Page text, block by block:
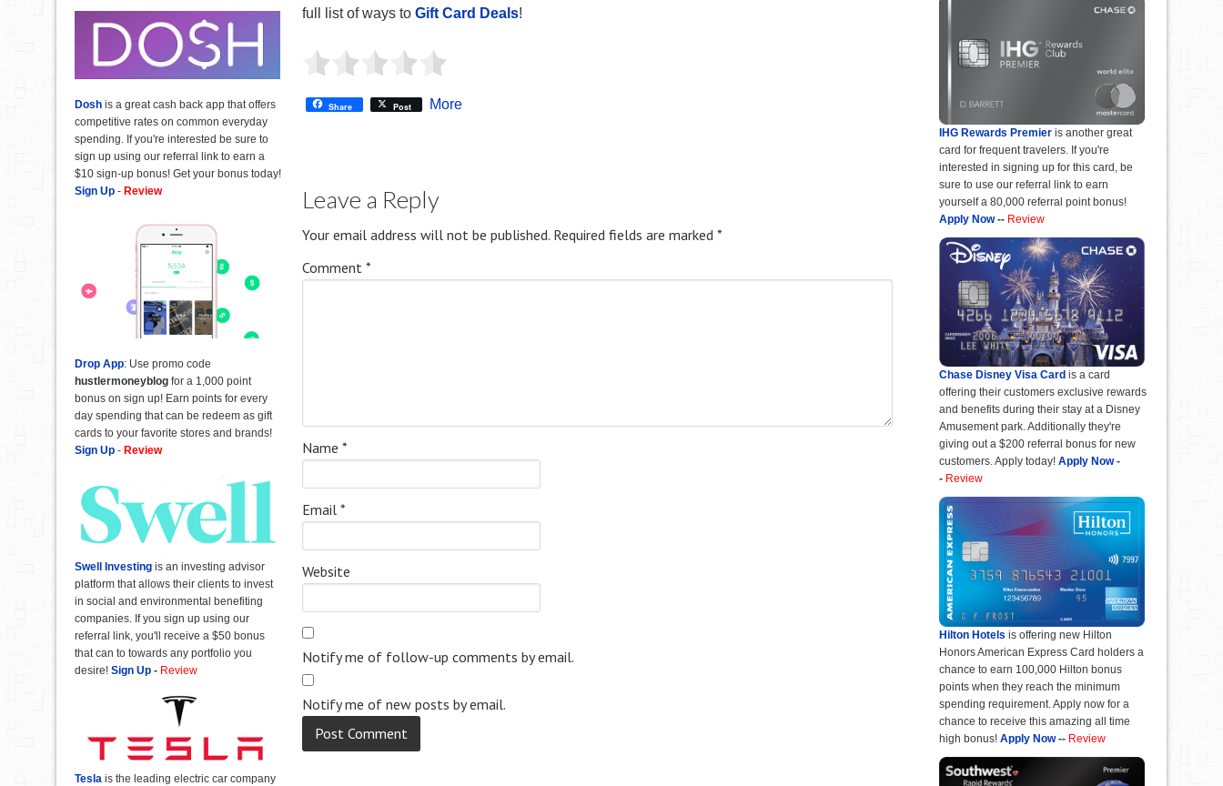
full list of ways to Gift Card Deals!
Share Post More
Leave a Reply
Your email address will not be published. Required fields are marked *
Comment *
Name *
Email *
Website
Notify me of follow-up comments by email.
Notify me of new posts by email.
IHG Rewards Premier is another great
card for frequent travelers. If you're
interested in signing up for this card, be
sure to use our referral link to earn
yourself a 80,000 referral point bonus!
Apply Now-- Review
Chase Disney Visa Card is a card
offering their customers exclusive rewards
and benefits during their stay at a Disney
Amusement park. Additionally they're
giving out a $200 referral bonus for new
customers. Apply today! Apply Now-
- Review
Hilton Hotels is offering new Hilton
Honors American Express Card holders a
chance to earn 100,000 Hilton bonus
points when they reach the minimum
spending requirement. Apply now for a
chance to receive this amazing all time
high bonus! Apply Now-- Review
Dosh is a great cash back app that offers
competitive rates on common everyday
spending. If you're interested be sure to
sign up using our referral link to earn a
$10 sign-up bonus! Get your bonus today!
Sign Up - Review
Drop App: Use promo code
hustlermoneyblog for a 1,000 point
bonus on sign up! Earn points for every
day spending that can be redeem as gift
cards to your favorite stores and brands!
Sign Up - Review
Swell Investing is an investing advisor
platform that allows their clients to invest
in social and environmental benefiting
companies. If you sign up using our
referral link, you'll receive a $50 bonus
that can to towards any portfolio you
desire! Sign Up - Review
Tesla is the leading electric car company